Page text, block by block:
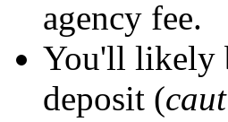
agency fee.
You'll likely
deposit (